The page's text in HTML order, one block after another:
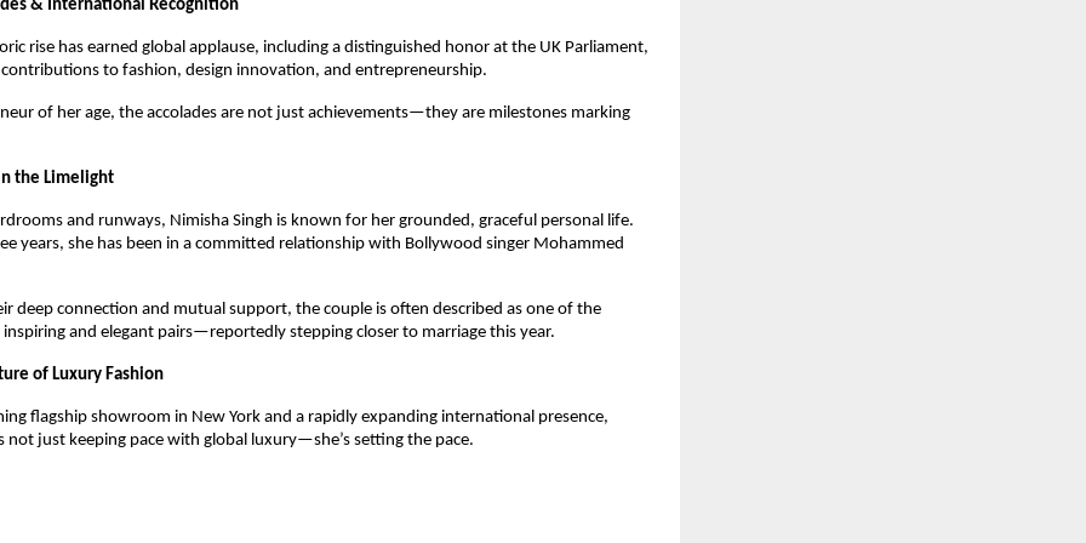
& International Recognition
rise has earned global applause, including a distinguished honor at the UK Parliament,
to fashion, design innovation, and entrepreneurship.
of her age, the accolades are not just achievements—they are milestones marking
the Limelight
and runways, Nimisha Singh is known for her grounded, graceful personal life.
years, she has been in a committed relationship with Bollywood singer Mohammed
deep connection and mutual support, the couple is often described as one of the
inspiring and elegant pairs—reportedly stepping closer to marriage this year.
of Luxury Fashion
flagship showroom in New York and a rapidly expanding international presence,
not just keeping pace with global luxury—she’s setting the pace.